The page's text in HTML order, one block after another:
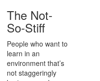
The Not-
So-Stiff
People who want to
learn in an
environment that’s
not staggeringly